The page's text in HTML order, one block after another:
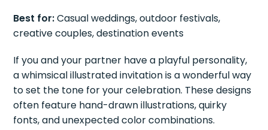
Best for:Casual weddings, outdoor festivals,
creative couples, destination events
If you and your partner have a playful personality,
a whimsical illustrated invitation is a wonderful way
to set the tone for your celebration. These designs
often feature hand-drawn illustrations, quirky
fonts, and unexpected color combinations.